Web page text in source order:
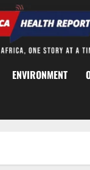
ENVIRONMENT